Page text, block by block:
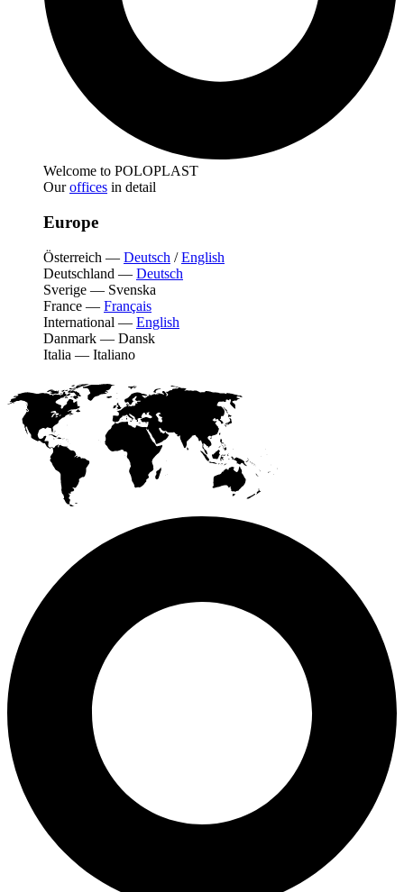
Welcome to POLOPLAST
Ouroffices in detail
Europe
Österreich — Deutsch /English
Deutschland — Deutsch
Sverige — Svenska
France — Français
International — English
Danmark — Dansk
Italia — Italiano